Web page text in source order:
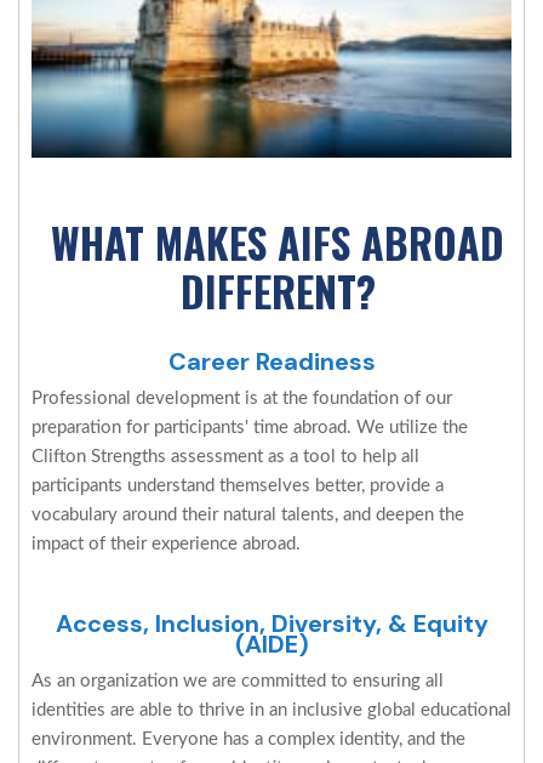
WHAT MAKES AIFS ABROAD
DIFFERENT?
Career Readiness
Professional development is at the foundation of our
preparation for participants' time abroad. We utilize the
Clifton Strengths assessment as a tool to help all
participants understand themselves better, provide a
vocabulary around their natural talents, and deepen the
impact of their experience abroad.
Access, Inclusion, Diversity, & Equity
(AIDE)
As an organization we are committed to ensuring all
identities are able to thrive in an inclusive global educational
environment. Everyone has a complex identity, and the